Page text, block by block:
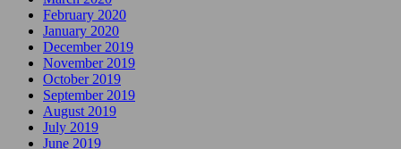
February 2020
January 2020
December 2019
November 2019
October 2019
September 2019
August 2019
July 2019
June 2019